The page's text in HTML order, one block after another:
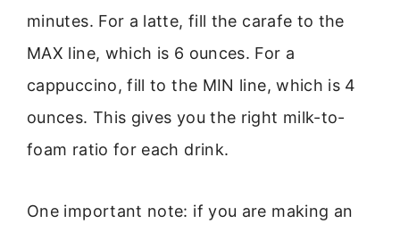
minutes. For a latte, fill the carafe to the
MAX line, which is 6 ounces. For a
cappuccino, fill to the MIN line, which is 4
ounces. This gives you the right milk-to-
foam ratio for each drink.
One important note: if you are making an